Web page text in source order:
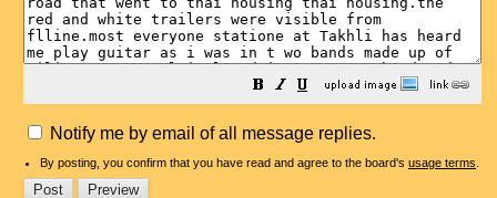
Notify me by email of all message replies.
By posting, you confirm that you have read and agree to the board's usage terms